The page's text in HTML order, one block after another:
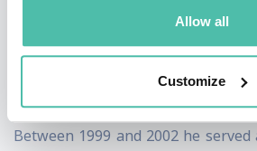
Allow all
Customize
on its two main activities
the creator of the first
TINET (Tarragona InterNET).
Between 1999 and 2002 he